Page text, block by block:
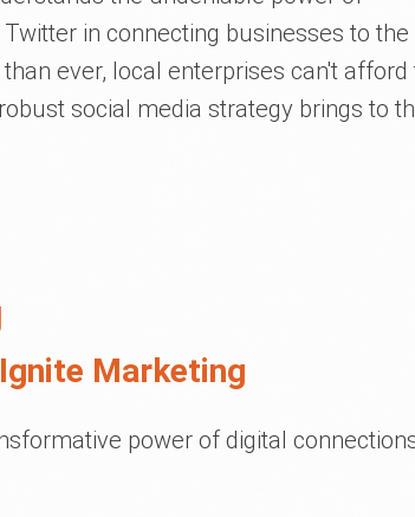
in connecting businesses to the
ever, local enterprises can't afford
social media strategy brings to
Marketing
power of digital